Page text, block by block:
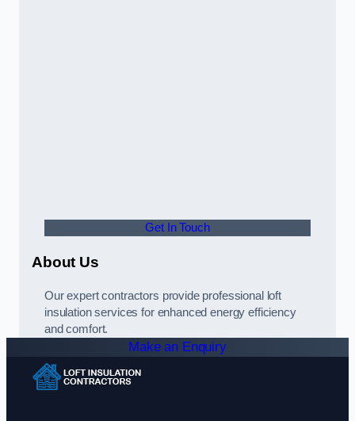
Get In Touch
About Us
Our expert contractors provide professional loft
insulation services for enhanced energy efficiency
and comfort.
Make an Enquiry